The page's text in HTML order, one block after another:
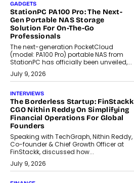
GADGETS
StationPC PA100 Pro: The Next-
Gen Portable NAS Storage
Solution For On-The-Go
Professionals
The next-generation PocketCloud
(model: PA100 Pro) portable NAS from
StationPC has officially been unveiled,...
July 9, 2026
INTERVIEWS
The Borderless Startup: FinStackk
CGO Nithin Reddy On Simplifying
Financial Operations For Global
Founders
Speaking with TechGraph, Nithin Reddy,
Co-founder & Chief Growth Officer at
FinStackk, discussed how...
July 9, 2026